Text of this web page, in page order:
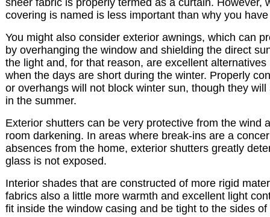
covering is named is less important than why you
You might also consider exterior awnings, which can
by overhanging the window and shielding the direct
the light and, for that reason, are excellent
when the days are short during the winter. Properly
or overhangs will not block winter sun, though they
in the summer.
Exterior shutters can be very protective from the wind
room darkening. In areas where break-ins are a
absences from the home, exterior shutters greatly
glass is not exposed.
Interior shades that are constructed of more rigid
fabrics also a little more warmth and excellent light
fit inside the window casing and be tight to the sides